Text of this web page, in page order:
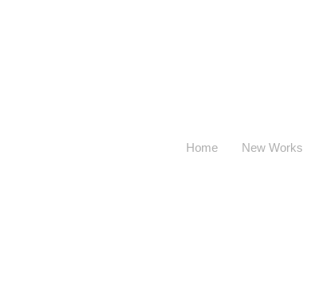
Home New Works